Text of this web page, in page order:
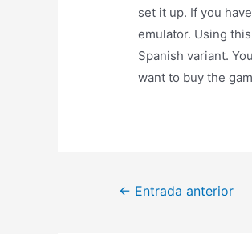
set it up. If you
emulator. Using
Spanish variant.
want to buy the
← Entrada anterior